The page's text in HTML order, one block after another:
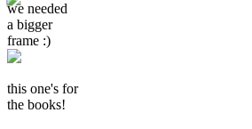
we needed
a bigger
frame :)
this one's for
the books!